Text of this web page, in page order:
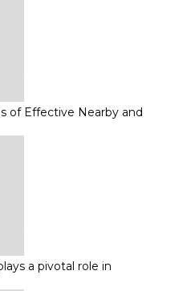
of Effective Nearby and
a pivotal role in